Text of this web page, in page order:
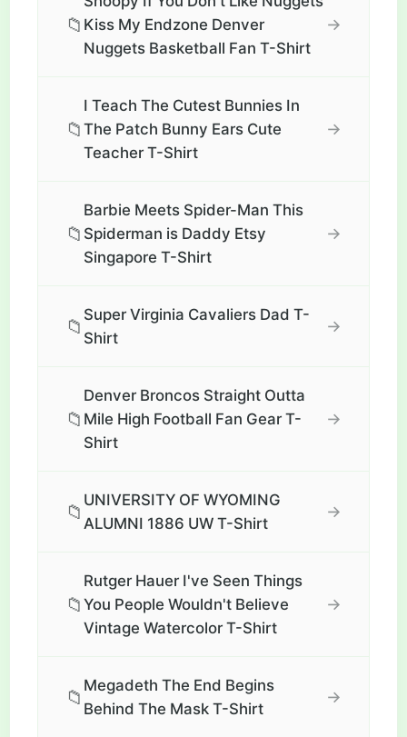
📁 Kiss My Endzone Denver
Nuggets Basketball Fan T-Shirt
→
📁
I Teach The Cutest Bunnies In
The Patch Bunny Ears Cute
Teacher T-Shirt
→
📁
Barbie Meets Spider-Man This
Spiderman is Daddy Etsy
Singapore T-Shirt
→
📁
Super Virginia Cavaliers Dad T-
Shirt
→
📁
Denver Broncos Straight Outta
Mile High Football Fan Gear T-
Shirt
→
📁
UNIVERSITY OF WYOMING
ALUMNI 1886 UW T-Shirt
→
📁
Rutger Hauer I've Seen Things
You People Wouldn't Believe
Vintage Watercolor T-Shirt
→
📁
Megadeth The End Begins
Behind The Mask T-Shirt
→